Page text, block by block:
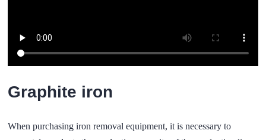
Graphite iron
When purchasing iron removal equipment, it is necessary to